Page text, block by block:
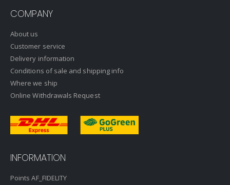
COMPANY
About us
Customer service
Delivery information
Conditions of sale and shipping info
Where we ship
Online Withdrawals Request
INFORMATION
Points AF_FIDELITY